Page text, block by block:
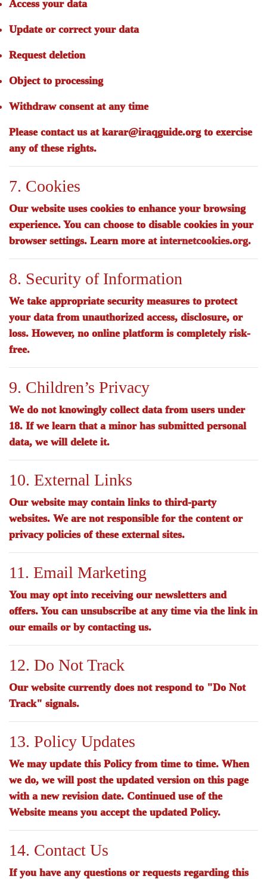
Access your data
Update or correct your data
Request deletion
Object to processing
Withdraw consent at any time
Please contact us at karar@iraqguide.orgto exercise
any of these rights.
7. Cookies
Our website uses cookies to enhance your browsing
experience. You can choose to disable cookies in your
browser settings. Learn more at internetcookies.org.
8. Security of Information
We take appropriate security measures to protect
your data from unauthorized access, disclosure, or
loss. However, no online platform is completely risk-
free.
9. Children’s Privacy
We do not knowingly collect data from users under
18. If we learn that a minor has submitted personal
data, we will delete it.
10. External Links
Our website may contain links to third-party
websites. We are not responsible for the content or
privacy policies of these external sites.
11. Email Marketing
You may opt into receiving our newsletters and
offers. You can unsubscribe at any time via the link in
our emails or by contacting us.
12. Do Not Track
Our website currently does not respond to "Do Not
Track" signals.
13. Policy Updates
We may update this Policy from time to time. When
we do, we will post the updated version on this page
with a new revision date. Continued use of the
Website means you accept the updated Policy.
14. Contact Us
If you have any questions or requests regarding this